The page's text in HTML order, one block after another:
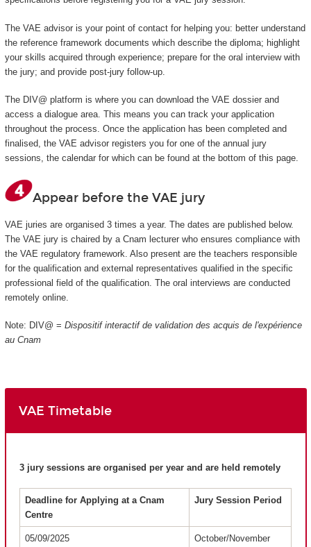
The VAE advisor is your point of contact for helping you: better understand
the reference framework documents which describe the diploma; highlight
your skills acquired through experience; prepare for the oral interview with
the jury; and provide post-jury follow-up.
The DIV@ platform is where you can download the VAE dossier and
access a dialogue area. This means you can track your application
throughout the process. Once the application has been completed and
finalised, the VAE advisor registers you for one of the annual jury
sessions, the calendar for which can be found at the bottom of this page.
Appear before the VAE jury
VAE juries are organised 3 times a year. The dates are published below.
The VAE jury is chaired by a Cnam lecturer who ensures compliance with
the VAE regulatory framework. Also present are the teachers responsible
for the qualification and external representatives qualified in the specific
professional field of the qualification. The oral interviews are conducted
remotely online.
Note: DIV@ = Dispositif interactif de validation des acquis de l'expérience
au Cnam
VAE Timetable
3 jury sessions are organised per year and are held remotely
Deadline for Applying at a Cnam
Centre
Jury Session Period
05/09/2025
October/November